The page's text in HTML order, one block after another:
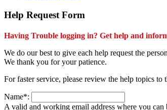
Help Request Form
Having Trouble logging in? Get help and
We do our best to give each help request the
We thank you for your patience.
For faster service, please review the help topics
Name*:
A valid and working email address where you can